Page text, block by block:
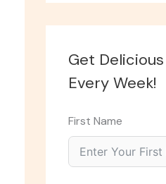
Get Delicious
Every Week!
First Name